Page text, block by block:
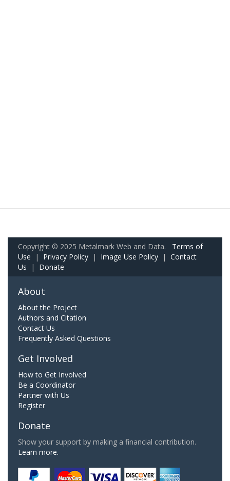
Copyright © 2025 Metalmark Web and Data. Terms of
Use | Privacy Policy | Image Use Policy | Contact
Us | Donate
About
About the Project
Authors and Citation
Contact Us
Frequently Asked Questions
Get Involved
How to Get Involved
Be a Coordinator
Partner with Us
Register
Donate
Show your support by making a financial contribution.
Learn more.